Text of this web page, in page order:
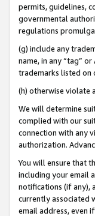
permits, guidelines,
governmental
regulations
(g) include any
name, in any “tag”
trademarks listed on
(h) otherwise violate
We will determine
complied with our
connection with any
authorization.
You will ensure that
including your email
notifications (if any),
currently associated
email address, even